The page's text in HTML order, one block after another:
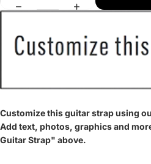
Customize this guitar strap using
Add text, photos, graphics and
Guitar Strap" above.